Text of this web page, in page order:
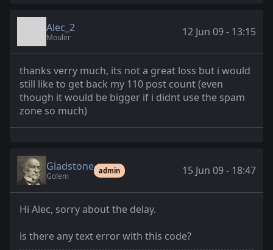
Alec_2
Mouler 12 Jun 09 - 13:15
thanks verry much, its not a great loss but i would
still like to get back my 110 post count (even
though it would be bigger if i didnt use the spam
zone so much)
Gladstone
Golem
admin 15 Jun 09 - 18:47
Hi Alec, sorry about the delay.
is there any text error with this code?